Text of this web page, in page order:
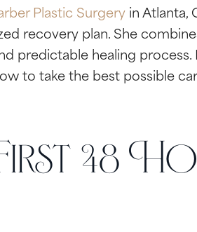
Plastic Surgery in Atlanta,
recovery plan. She
predictable healing
to take the best possible
48